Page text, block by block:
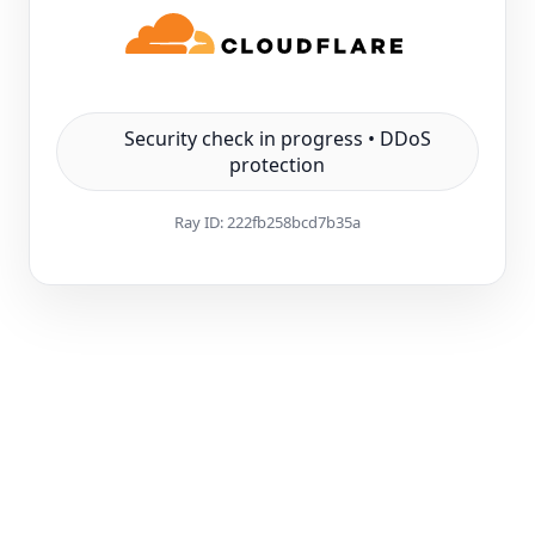
Security check in progress • DDoS
protection
Ray ID:222fb258bcd7b35a